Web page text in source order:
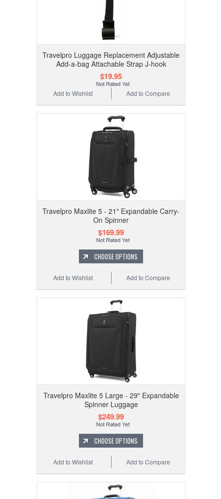
Travelpro Luggage Replacement Adjustable
Add-a-bag Attachable Strap J-hook
$19.95
Add to Compare
Add to Wishlist
Travelpro Maxlite 5 - 21" Expandable Carry-
On Spinner
$169.99
CHOOSE OPTIONS
Add to Compare
Add to Wishlist
Travelpro Maxlite 5 Large - 29" Expandable
Spinner Luggage
$249.99
CHOOSE OPTIONS
Add to Compare
Add to Wishlist